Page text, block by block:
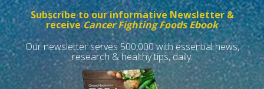
Subscribe to our informative Newsletter &
receiveCancer Fighting Foods Ebook
Our newsletter serves 500,000 with essential news,
research & healthy tips, daily.